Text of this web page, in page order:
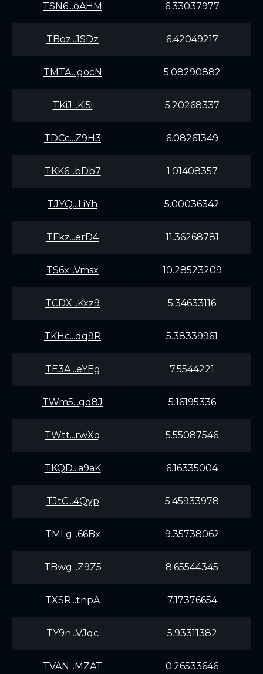
TSN6...oAHM 6.33037977
TBoz...1SDz 6.42049217
TMTA...gocN 5.08290882
TKiJ...Ki5i 5.20268337
TDCc...Z9H3 6.08261349
TKK6...bDb7 1.01408357
TJYQ...LiYh 5.00036342
TFkz...erD4 11.36268781
TS6x...Vmsx 10.28523209
TCDX...Kxz9 5.34633116
TKHc...dq9R 5.38339961
TE3A...eYEg 7.5544221
TWm5...gd8J 5.16195336
TWtt...rwXq 5.55087546
TKQD...a9aK 6.16335004
TJtC...4Qyp 5.45933978
TMLg...66Bx 9.35738062
TBwg...Z9Z5 8.65544345
TXSR...tnpA 7.17376654
TY9n...VJqc 5.93311382
TVAN...MZAT 0.26533646